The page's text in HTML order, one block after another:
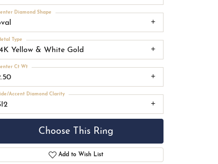
Diamond Shape
Yellow & White Gold
Type
Ct Wt
Accent Diamond Clarity
Choose This Ring
Add to Wish List